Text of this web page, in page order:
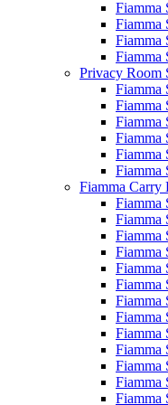
Fiamma
Fiamma
Fiamma
Fiamma
Privacy Room
Fiamma
Fiamma
Fiamma
Fiamma
Fiamma
Fiamma
Fiamma Carry
Fiamma
Fiamma
Fiamma
Fiamma
Fiamma
Fiamma
Fiamma
Fiamma
Fiamma
Fiamma
Fiamma
Fiamma
Fiamma